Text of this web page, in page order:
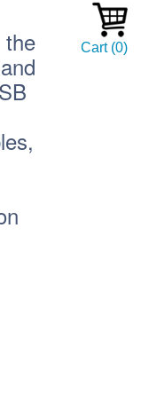
the
Cart (0)